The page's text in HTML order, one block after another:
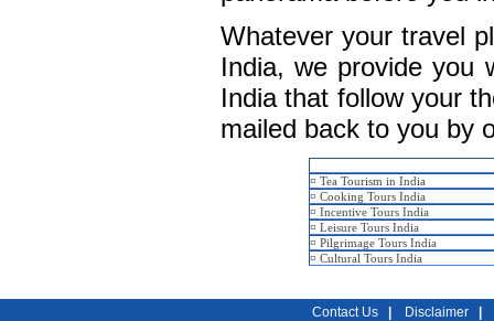
Whatever your travel
India, we provide you
India that follow your
mailed back to you by
¤ Tea Tourism in India
¤ Cooking Tours India
¤ Incentive Tours India
¤ Leisure Tours India
¤ Pilgrimage Tours India
¤ Cultural Tours India
Contact Us Disclaimer